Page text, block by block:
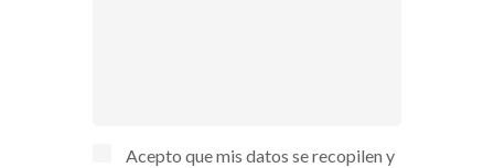
Acepto que mis datos se recopilen y